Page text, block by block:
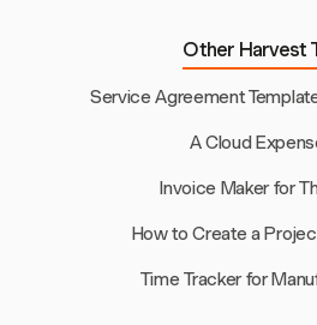
Other Harvest
Service Agreement
A Cloud
Invoice Maker for
How to Create a
Time Tracker for